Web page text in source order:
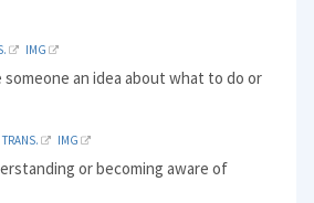
IMG
an idea about what to do or
TRANS. IMG
or becoming aware of